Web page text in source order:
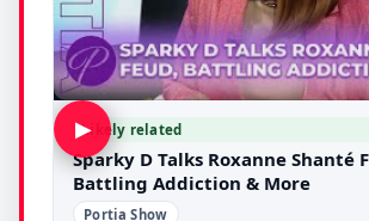
▶Likely related
Sparky D Talks Roxanne Shanté
Battling Addiction & More
Portia Show